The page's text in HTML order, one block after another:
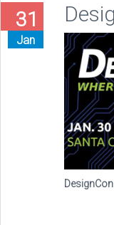
31
Jan